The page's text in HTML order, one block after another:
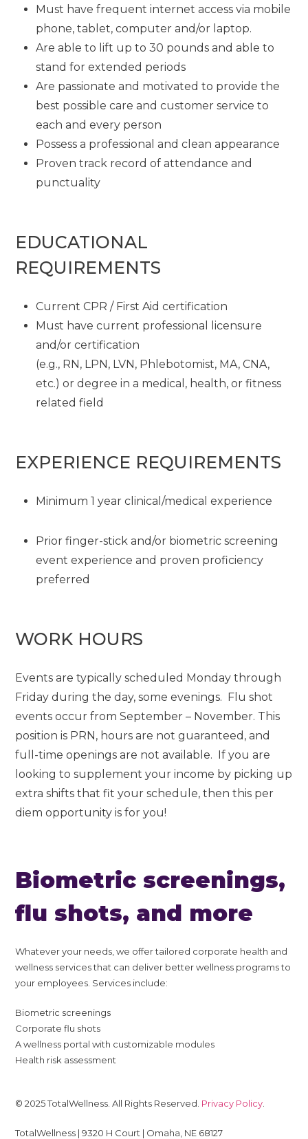
Must have frequent internet access via mobile
phone, tablet, computer and/or laptop.
Are able to lift up to 30 pounds and able to
stand for extended periods
Are passionate and motivated to provide the
best possible care and customer service to
each and every person
Possess a professional and clean appearance
Proven track record of attendance and
punctuality
EDUCATIONAL
REQUIREMENTS
Current CPR / First Aid certification
Must have current professional licensure
and/or certification
(e.g., RN, LPN, LVN, Phlebotomist, MA, CNA,
etc.) or degree in a medical, health, or fitness
related field
EXPERIENCE REQUIREMENTS
Minimum 1 year clinical/medical experience
Prior finger-stick and/or biometric screening
event experience and proven proficiency
preferred
WORK HOURS
Events are typically scheduled Monday through
Friday during the day, some evenings. Flu shot
events occur from September – November. This
position is PRN, hours are not guaranteed, and
full-time openings are not available. If you are
looking to supplement your income by picking up
extra shifts that fit your schedule, then this per
diem opportunity is for you!
Biometric screenings,
flu shots, and more
Whatever your needs, we offer tailored corporate health and
wellness services that can deliver better wellness programs to
your employees. Services include:
Biometric screenings
Corporate flu shots
A wellness portal with customizable modules
Health risk assessment
© 2025 TotalWellness. All Rights Reserved. Privacy Policy
TotalWellness | 9320 H Court | Omaha, NE 68127